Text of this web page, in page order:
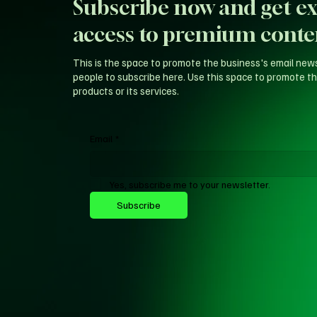
Subscribe now and get
access to premium
Yes, subscribe me to your newsletter.
Subscribe
This is the space to promote the business's email
people to subscribe here. Use this space to promote
products or its services.